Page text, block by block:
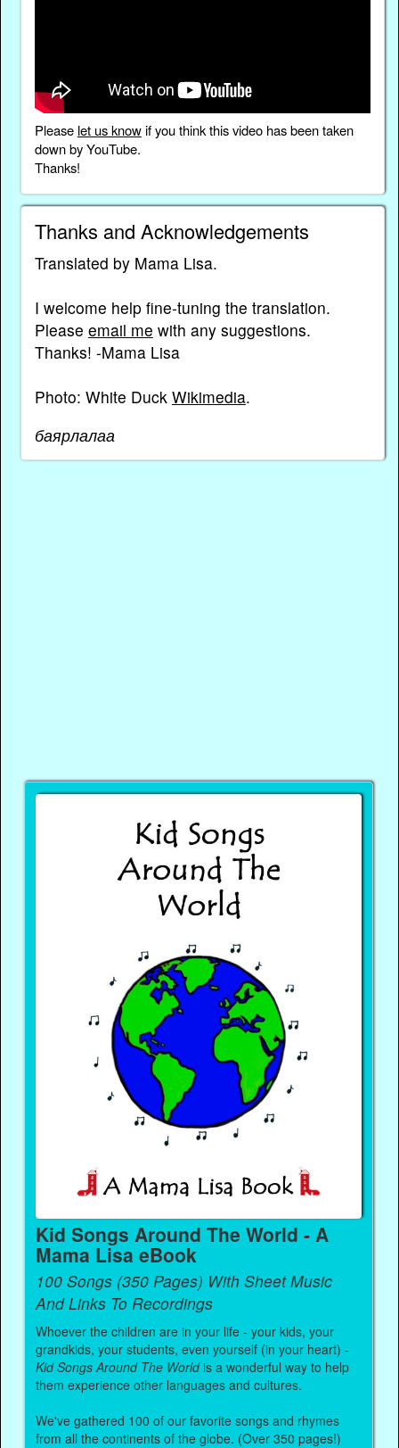
Please let us knowif you think this video has been taken
down by YouTube.
Thanks!
Thanks and Acknowledgements
Translated by Mama Lisa.
I welcome help fine-tuning the translation.
Please email me with any suggestions.
Thanks! -Mama Lisa
Photo: White Duck Wikimedia.
баярлалаа
Kid Songs Around The World - A
Mama Lisa eBook
100 Songs (350 Pages) With Sheet Music
And Links To Recordings
Whoever the children are in your life - your kids, your
grandkids, your students, even yourself (in your heart) -
Kid Songs Around The Worldis a wonderful way to help
them experience other languages and cultures.
We've gathered 100 of our favorite songs and rhymes
from all the continents of the globe. (Over 350 pages!)